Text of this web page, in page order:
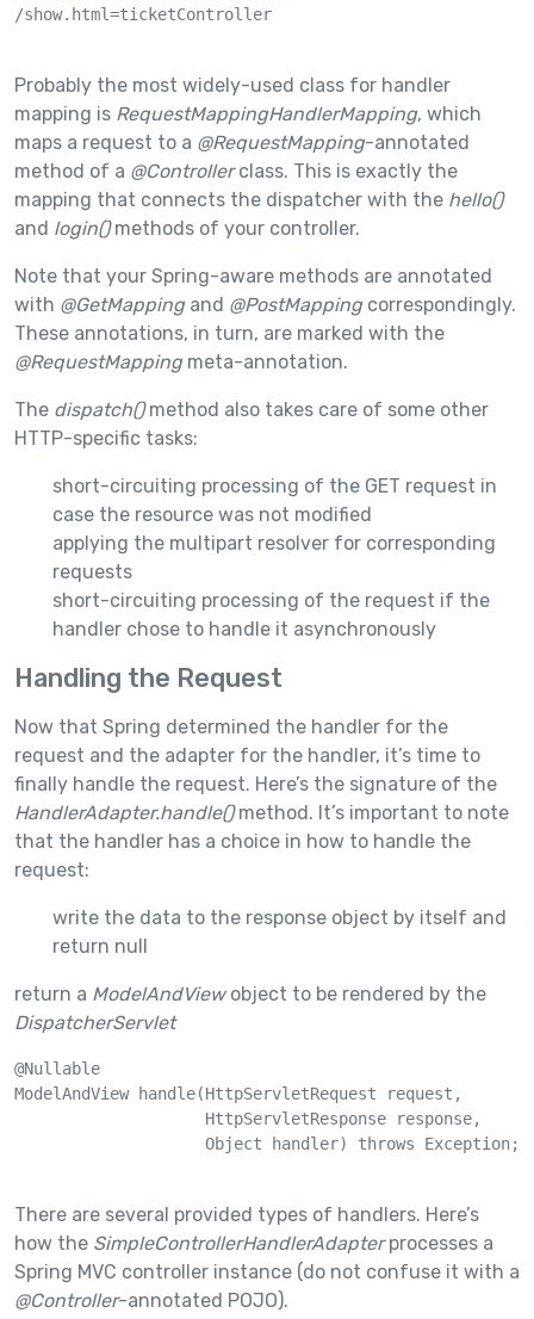
/show.html=ticketController
Probably the most widely-used class for handler
mapping is RequestMappingHandlerMapping, which
maps a request to a @RequestMapping-annotated
method of a @Controllerclass. This is exactly the
mapping that connects the dispatcher with the hello()
and login()methods of your controller.
Note that your Spring-aware methods are annotated
with @GetMappingand @PostMappingcorrespondingly.
These annotations, in turn, are marked with the
@RequestMappingmeta-annotation.
The dispatch()method also takes care of some other
HTTP-specific tasks:
short-circuiting processing of the GET request in
case the resource was not modified
applying the multipart resolver for corresponding
requests
short-circuiting processing of the request if the
handler chose to handle it asynchronously
Handling the Request
Now that Spring determined the handler for the
request and the adapter for the handler, it’s time to
finally handle the request. Here’s the signature of the
HandlerAdapter.handle()method. It’s important to note
that the handler has a choice in how to handle the
request:
write the data to the response object by itself and
return null
return a ModelAndViewobject to be rendered by the
DispatcherServlet
@Nullable
ModelAndView handle(HttpServletRequest request,
                    HttpServletResponse response,
                    Object handler) throws Exception;
There are several provided types of handlers. Here’s
how the SimpleControllerHandlerAdapterprocesses a
Spring MVC controller instance (do not confuse it with a
@Controller-annotated POJO).